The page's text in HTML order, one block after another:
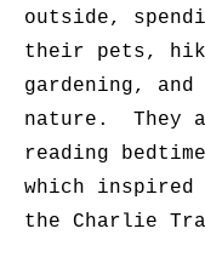
outside,
their pets,
gardening,
nature. They
reading
which
the Charlie